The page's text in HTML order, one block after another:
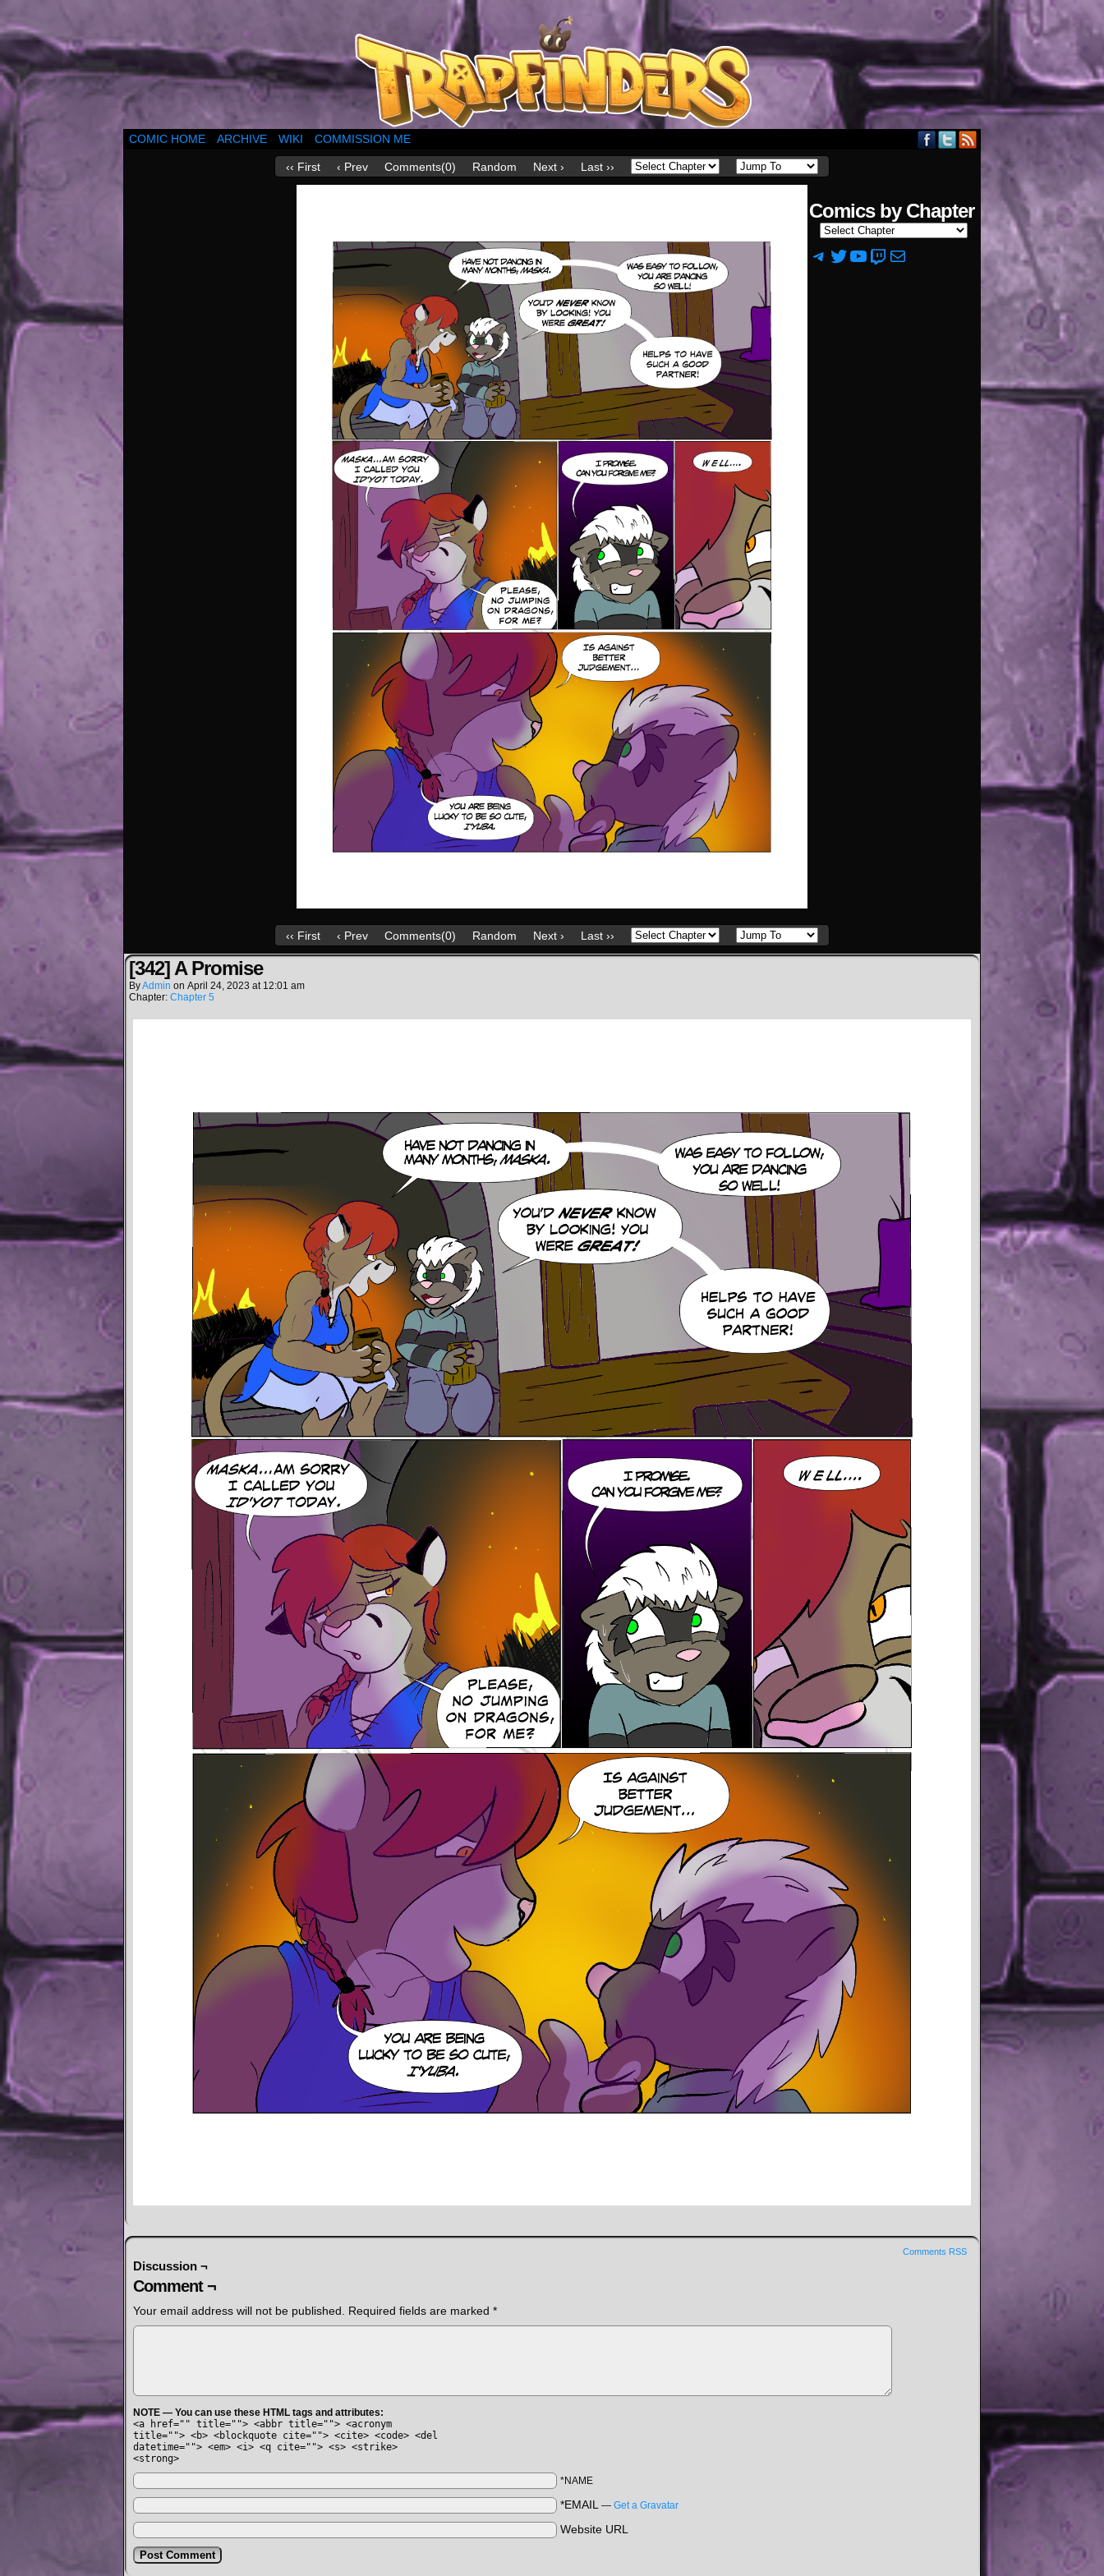
COMIC HOME ARCHIVE WIKI COMMISSION ME
‹‹ First ‹ Prev Comments(0) Random Next › Last ››
Comics by Chapter
Telegram
Twitter
YouTube
Twitch
Mail
‹‹ First ‹ Prev Comments(0) Random Next › Last ››
[342] A Promise
ByAdmin on April 24, 2023 at 12:01 am
Chapter: Chapter 5
Comments RSS
Discussion ¬
Comment ¬
Your email address will not be published. Required fields are marked *
NOTE — You can use these HTML tags and attributes:
<a href="" title=""> <abbr title=""> <acronym
title=""> <b> <blockquote cite=""> <cite> <code> <del
datetime=""> <em> <i> <q cite=""> <s> <strike>
<strong>
*NAME
*EMAIL — Get a Gravatar
Website URL